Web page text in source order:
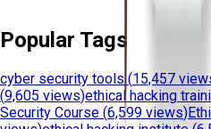
Popular Tags
cyber security tools (15,457
(9,605 views)ethical hacking
Security Course (6,599 views)